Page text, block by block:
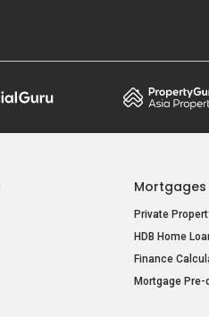
Mortgages
Private
HDB Home
Finance
Mortgage